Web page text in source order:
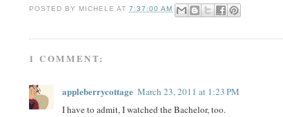
POSTED BY MICHELE AT7:37:00 AM
1 COMMENT:
appleberrycottage March 23, 2011 at 1:23 PM
I have to admit, I watched the Bachelor, too.